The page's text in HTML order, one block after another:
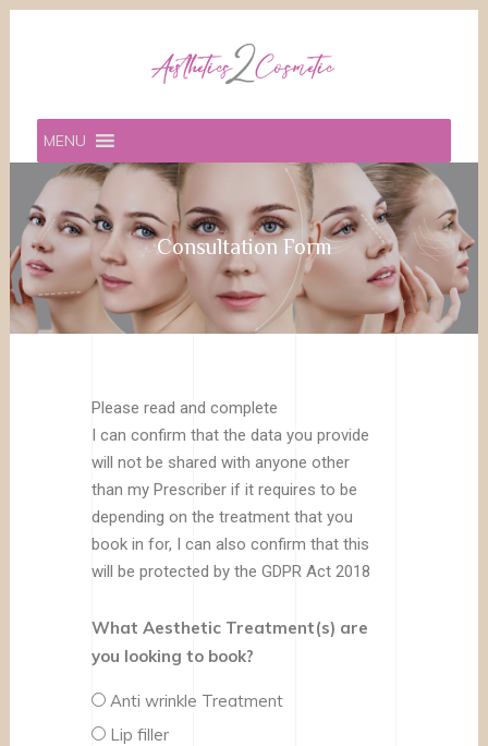
MENU
Consultation Form
Please read and complete
I can confirm that the data you provide
will not be shared with anyone other
than my Prescriber if it requires to be
depending on the treatment that you
book in for, I can also confirm that this
will be protected by the GDPR Act 2018
What Aesthetic Treatment(s) are
you looking to book?
Anti wrinkle Treatment
Lip filler